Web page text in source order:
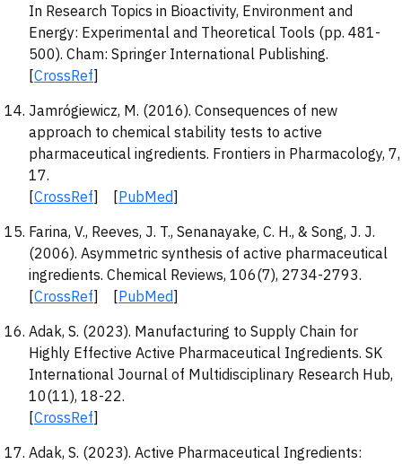
In Research Topics in Bioactivity, Environment and
Energy: Experimental and Theoretical Tools (pp. 481-
500). Cham: Springer International Publishing.
[CrossRef]
Jamrógiewicz, M. (2016). Consequences of new
approach to chemical stability tests to active
pharmaceutical ingredients. Frontiers in Pharmacology, 7,
17.
[CrossRef] [PubMed]
Farina, V., Reeves, J. T., Senanayake, C. H., & Song, J. J.
(2006). Asymmetric synthesis of active pharmaceutical
ingredients. Chemical Reviews, 106(7), 2734-2793.
[CrossRef] [PubMed]
Adak, S. (2023). Manufacturing to Supply Chain for
Highly Effective Active Pharmaceutical Ingredients. SK
International Journal of Multidisciplinary Research Hub,
10(11), 18-22.
[CrossRef]
Adak, S. (2023). Active Pharmaceutical Ingredients: